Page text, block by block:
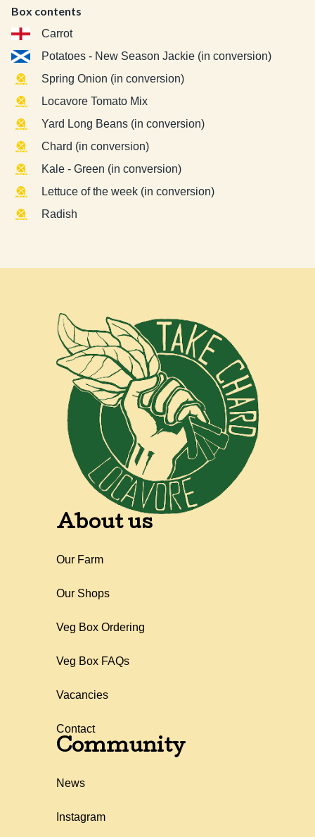
Box contents
Carrot
Potatoes - New Season Jackie (in conversion)
Spring Onion (in conversion)
Locavore Tomato Mix
Yard Long Beans (in conversion)
Chard (in conversion)
Kale - Green (in conversion)
Lettuce of the week (in conversion)
Radish
About us
Our Farm
Our Shops
Veg Box Ordering
Veg Box FAQs
Vacancies
Contact
Community
News
Instagram